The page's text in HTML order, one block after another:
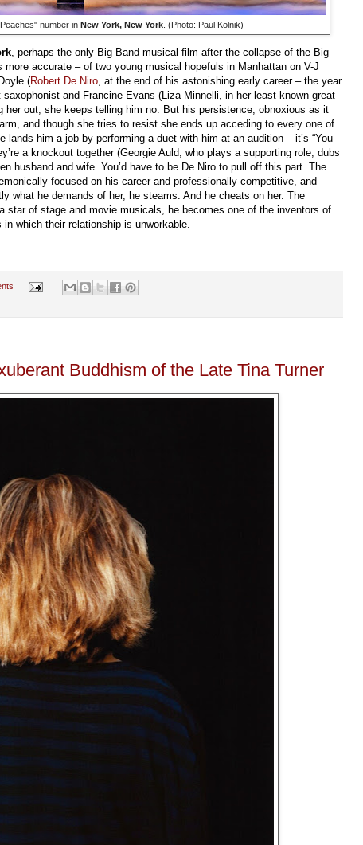
number in New York, New York. (Photo: Paul Kolnik)
, perhaps the only Big Band musical film after the collapse of the Big
accurate – of two young musical hopefuls in Manhattan on V-J
(Robert De Niro, at the end of his astonishing early career – the year
and Francine Evans (Liza Minnelli, in her least-known great
out; she keeps telling him no. But his persistence, obnoxious as it
and though she tries to resist she ends up acceding to every one of
lands him a job by performing a duet with him at an audition – it’s “You
a knockout together (Georgie Auld, who plays a supporting role, dubs
husband and wife. You’d have to be De Niro to pull off this part. The
focused on his career and professionally competitive, and
what he demands of her, he steams. And he cheats on her. The
star of stage and movie musicals, he becomes one of the inventors of
which their relationship is unworkable.
Buddhism of the Late Tina Turner